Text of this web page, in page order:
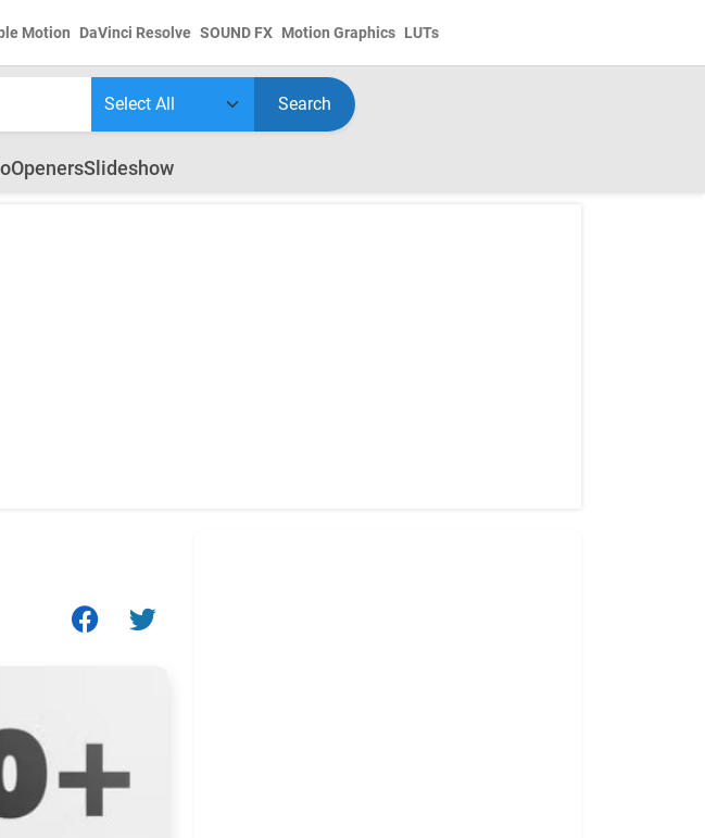
Motion DaVinci Resolve SOUND FX Motion Graphics LUTs
Search
OpenersSlideshow